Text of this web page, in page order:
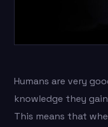
Humans are very
knowledge they
This means that